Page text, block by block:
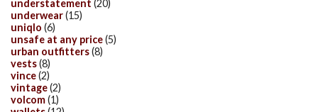
understatement (20)
underwear(15)
uniqlo (6)
unsafe at any price(5)
urban outfitters(8)
vests(8)
vince(2)
vintage(2)
volcom(1)